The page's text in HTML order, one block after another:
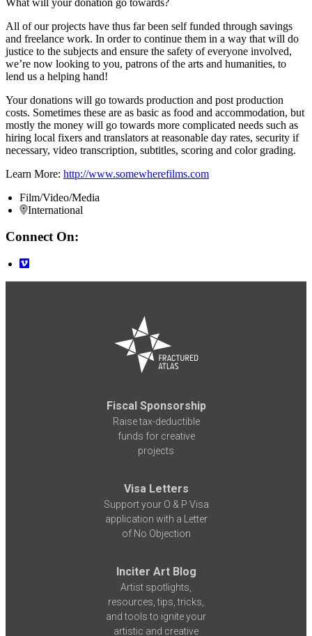
All of our projects have thus far been self funded through savings
and freelance work. In order to continue them in a way that will do
justice to the subjects and ensure the safety of everyone involved,
we’re now looking to you, patrons of the arts and humanities, to
lend us a helping hand!
Your donations will go towards production and post production
costs. Sometimes these are as basic as food and accommodation, but
mostly the money will go towards more complicated needs such as
hiring local fixers and translators at reasonable day rates, security if
necessary, video transcription, subtitles, scoring and color grading.
Learn More: http://www.somewherefilms.com
Film/Video/Media
International
Connect On:
Fiscal Sponsorship
Raise tax-deductible
funds for creative
projects
Visa Letters
Support your O & P Visa
application with a Letter
of No Objection
Inciter Art Blog
Artist spotlights,
resources, tips, tricks,
and tools to ignite your
artistic and creative